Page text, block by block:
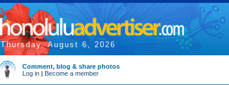
Thursday, August 6, 2026
Comment, blog & share photos
Log in | Become a member